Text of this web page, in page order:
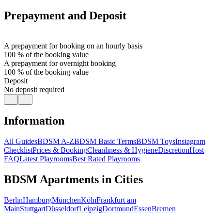
Prepayment and Deposit
A prepayment for booking on an hourly basis
100 % of the booking value
A prepayment for overnight booking
100 % of the booking value
Deposit
No deposit required
Information
All GuidesBDSM A-ZBDSM Basic TermsBDSM ToysInstagram
ChecklistPrices & BookingCleanliness & HygieneDiscretionHost
FAQLatest PlayroomsBest Rated Playrooms
BDSM Apartments in Cities
BerlinHamburgMünchenKölnFrankfurt am
MainStuttgartDüsseldorfLeipzigDortmundEssenBremen